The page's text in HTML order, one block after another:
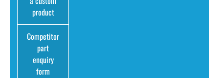
product
Competitor
part
enquiry
form